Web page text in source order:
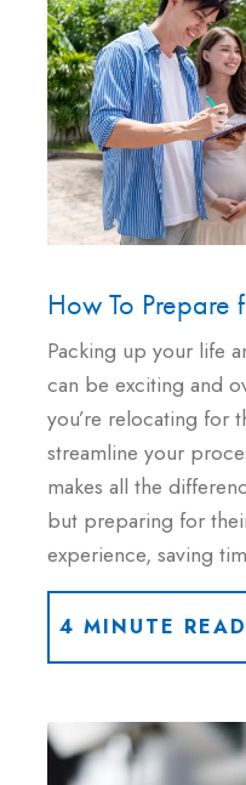
How To Prepare
Packing up your life
can be exciting and
you’re relocating for
streamline your
makes all the
but preparing for
experience, saving
4 MINUTE READ